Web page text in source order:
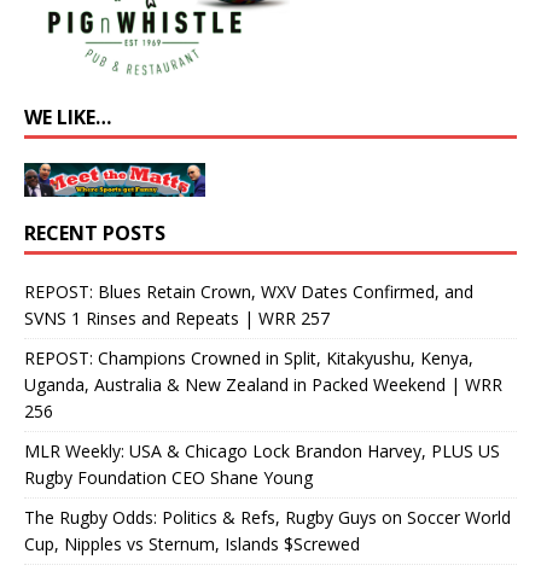
WE LIKE…
RECENT POSTS
REPOST: Blues Retain Crown, WXV Dates Confirmed, and
SVNS 1 Rinses and Repeats | WRR 257
REPOST: Champions Crowned in Split, Kitakyushu, Kenya,
Uganda, Australia & New Zealand in Packed Weekend | WRR
256
MLR Weekly: USA & Chicago Lock Brandon Harvey, PLUS US
Rugby Foundation CEO Shane Young
The Rugby Odds: Politics & Refs, Rugby Guys on Soccer World
Cup, Nipples vs Sternum, Islands $Screwed